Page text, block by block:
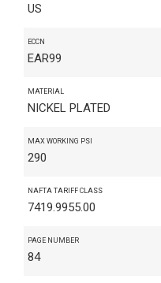
US
ECCN
EAR99
MATERIAL
NICKEL PLATED
MAX WORKING PSI
290
NAFTA TARIFF CLASS
7419.9955.00
PAGE NUMBER
84